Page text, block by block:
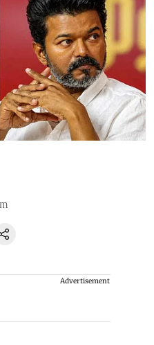
Advertisement